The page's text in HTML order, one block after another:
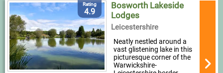
Rating
4.9
Bosworth Lakeside
Lodges
Leicestershire
Neatly nestled around a
vast glistening lake in this
picturesque corner of the
Warwickshire-